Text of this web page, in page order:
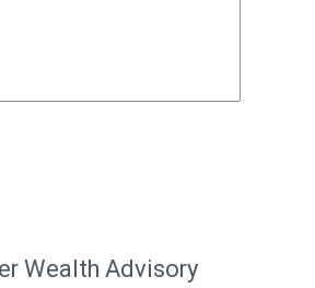
Wealth Advisory